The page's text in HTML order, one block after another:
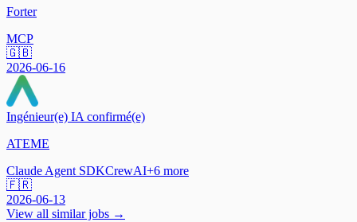
Forter
MCP
🇬🇧
2026-06-16
Ingénieur(e) IA confirmé(e)
ATEME
Claude Agent SDKCrewAI+6 more
🇫🇷
2026-06-13
View all similar jobs →